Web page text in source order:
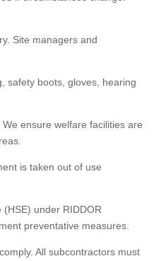
Site managers and
safety boots, gloves, hearing
ensure welfare facilities are
is taken out of use
under RIDDOR
preventative measures.
All subcontractors must